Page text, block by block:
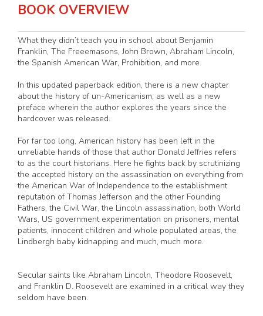
BOOK OVERVIEW
What they didn’t teach you in school about Benjamin
Franklin, The Freeemasons, John Brown, Abraham Lincoln,
the Spanish American War, Prohibition, and more.
In this updated paperback edition, there is a new chapter
about the history of un-Americanism, as well as a new
preface wherein the author explores the years since the
hardcover was released.
For far too long, American history has been left in the
unreliable hands of those that author Donald Jeffries refers
to as the court historians. Here he fights back by scrutinizing
the accepted history on the assassination on everything from
the American War of Independence to the establishment
reputation of Thomas Jefferson and the other Founding
Fathers, the Civil War, the Lincoln assassination, both World
Wars, US government experimentation on prisoners, mental
patients, innocent children and whole populated areas, the
Lindbergh baby kidnapping and much, much more.
Secular saints like Abraham Lincoln, Theodore Roosevelt,
and Franklin D. Roosevelt are examined in a critical way they
seldom have been.